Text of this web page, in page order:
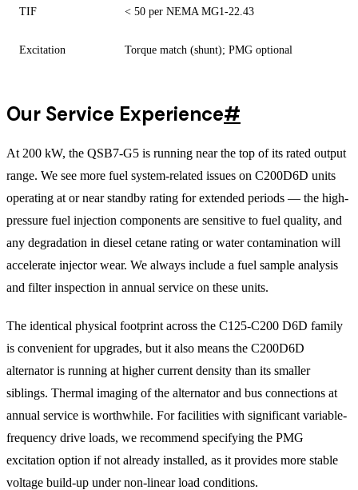
TIF < 50 per NEMA MG1-22.43
Excitation Torque match (shunt); PMG optional
Our Service Experience#
At 200 kW, the QSB7-G5 is running near the top of its rated output
range. We see more fuel system-related issues on C200D6D units
operating at or near standby rating for extended periods — the high-
pressure fuel injection components are sensitive to fuel quality, and
any degradation in diesel cetane rating or water contamination will
accelerate injector wear. We always include a fuel sample analysis
and filter inspection in annual service on these units.
The identical physical footprint across the C125-C200 D6D family
is convenient for upgrades, but it also means the C200D6D
alternator is running at higher current density than its smaller
siblings. Thermal imaging of the alternator and bus connections at
annual service is worthwhile. For facilities with significant variable-
frequency drive loads, we recommend specifying the PMG
excitation option if not already installed, as it provides more stable
voltage build-up under non-linear load conditions.